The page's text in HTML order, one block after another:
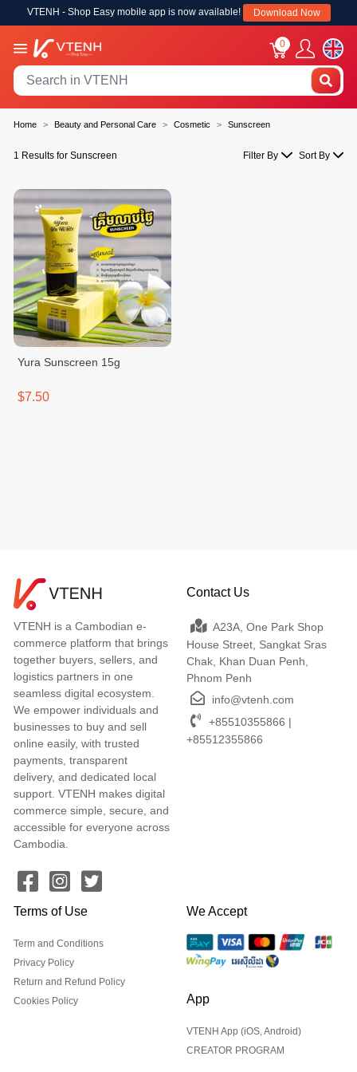
VTENH - Shop Easy mobile app is now available! Download Now
0
Home Beauty and Personal Care Cosmetic Sunscreen
1 Results for Sunscreen Filter By Sort By
Yura Sunscreen 15g
$7.50
VTENH is a Cambodian e-
commerce platform that brings
together buyers, sellers, and
logistics partners in one
seamless digital ecosystem.
We empower individuals and
businesses to buy and sell
online easily, with trusted
payments, transparent
delivery, and dedicated local
support. VTENH makes digital
commerce simple, secure, and
accessible for everyone across
Cambodia.
Contact Us
A23A, One Park Shop
House Street, Sangkat Sras
Chak, Khan Duan Penh,
Phnom Penh
info@vtenh.com
+85510355866 |
+85512355866
Terms of Use
Term and Conditions
Privacy Policy
Return and Refund Policy
Cookies Policy
We Accept
App
VTENH App (iOS, Android)
CREATOR PROGRAM